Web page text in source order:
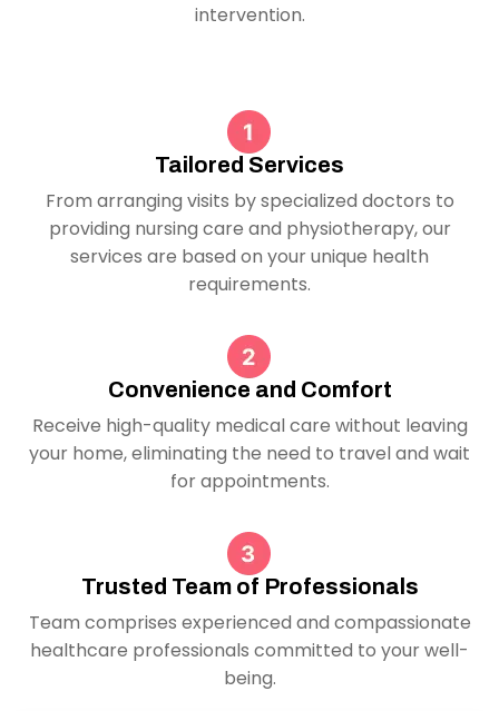
intervention.
Tailored Services
From arranging visits by specialized doctors to
providing nursing care and physiotherapy, our
services are based on your unique health
requirements.
Convenience and Comfort
Receive high-quality medical care without leaving
your home, eliminating the need to travel and wait
for appointments.
Trusted Team of Professionals
Team comprises experienced and compassionate
healthcare professionals committed to your well-
being.